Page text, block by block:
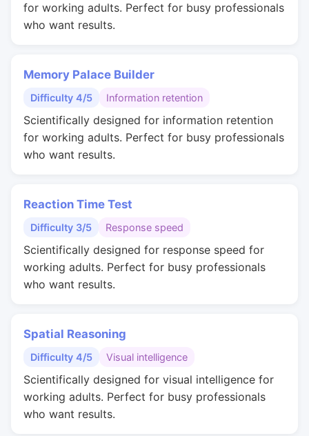
for working adults. Perfect for busy professionals
who want results.
Memory Palace Builder
Difficulty 4/5 Information retention
Scientifically designed for information retention
for working adults. Perfect for busy professionals
who want results.
Reaction Time Test
Difficulty 3/5 Response speed
Scientifically designed for response speed for
working adults. Perfect for busy professionals
who want results.
Spatial Reasoning
Difficulty 4/5 Visual intelligence
Scientifically designed for visual intelligence for
working adults. Perfect for busy professionals
who want results.